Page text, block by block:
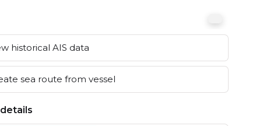
historical AIS data
sea route from vessel